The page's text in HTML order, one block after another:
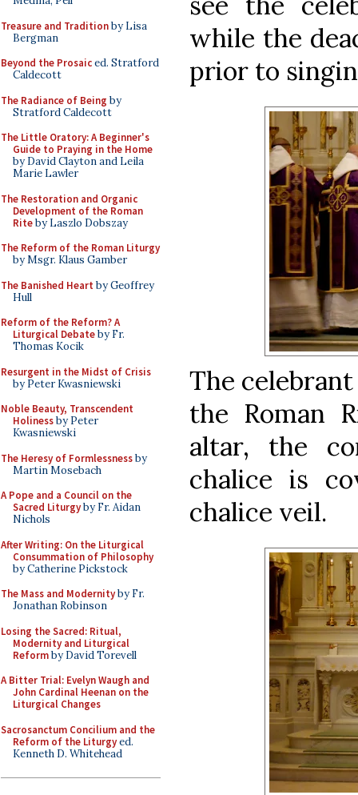
Treasure and Traditionby Lisa
Bergman
Beyond the Prosaiced. Stratford
Caldecott
The Radiance of Being by
Stratford Caldecott
The Little Oratory: A Beginner's
Guide to Praying in the Home
by David Clayton and Leila
Marie Lawler
The Restoration and Organic
Development of the Roman
Riteby Laszlo Dobszay
The Reform of the Roman Liturgy
by Msgr. Klaus Gamber
The Banished Heart by Geoffrey
Hull
Reform of the Reform? A
Liturgical Debateby Fr.
Thomas Kocik
Resurgent in the Midst of Crisis
by Peter Kwasniewski
Noble Beauty, Transcendent
Holinessby Peter
Kwasniewski
The Heresy of Formlessnessby
Martin Mosebach
A Pope and a Council on the
Sacred Liturgyby Fr. Aidan
Nichols
After Writing: On the Liturgical
Consummation of Philosophy
by Catherine Pickstock
The Mass and Modernityby Fr.
Jonathan Robinson
Losing the Sacred: Ritual,
Modernity and Liturgical
Reformby David Torevell
A Bitter Trial: Evelyn Waugh and
John Cardinal Heenan on the
Liturgical Changes
Sacrosanctum Concilium and the
Reform of the Liturgyed.
Kenneth D. Whitehead
while the
prior to
The
the Roman
altar, the
chalice is
chalice veil.